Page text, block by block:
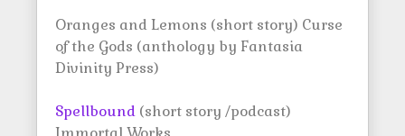
Oranges and Lemons (short story) Curse
of the Gods (anthology by Fantasia
Divinity Press)
Spellbound (short story /podcast)